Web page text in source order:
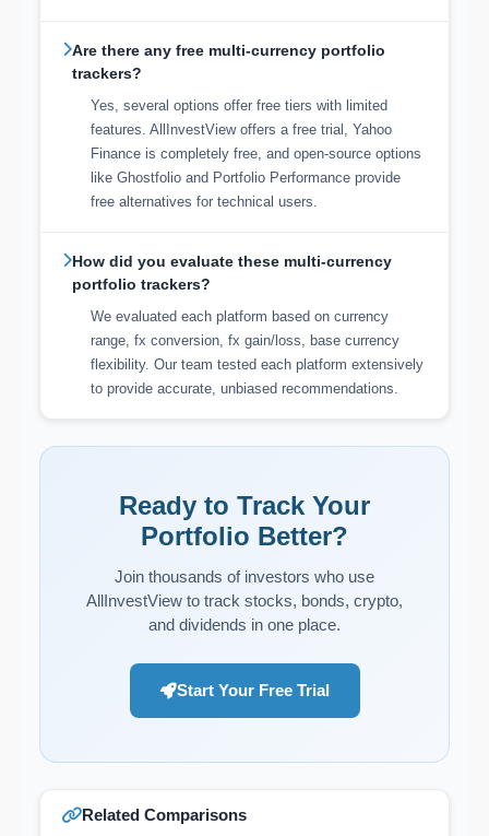
Are there any free multi-currency portfolio
trackers?
Yes, several options offer free tiers with limited
features. AllInvestView offers a free trial, Yahoo
Finance is completely free, and open-source options
like Ghostfolio and Portfolio Performance provide
free alternatives for technical users.
How did you evaluate these multi-currency
portfolio trackers?
We evaluated each platform based on currency
range, fx conversion, fx gain/loss, base currency
flexibility. Our team tested each platform extensively
to provide accurate, unbiased recommendations.
Ready to Track Your
Portfolio Better?
Join thousands of investors who use
AllInvestView to track stocks, bonds, crypto,
and dividends in one place.
Start Your Free Trial
Related Comparisons